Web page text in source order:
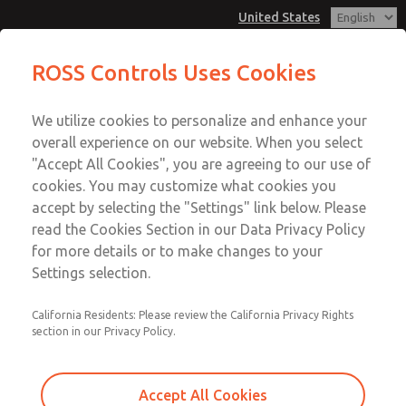
United States
Account
View Cart
Sign In
Sign Up
Low/High Temperatures [Classic 21
Series]
Series]
Series]
Email This Page
Customer Service
1-800-GET-ROSS
Technical Service
1-888-TEK-ROSS
ROSS Controls Uses Cookies
We utilize cookies to personalize and enhance your
overall experience on our website. When you select
"Accept All Cookies", you are agreeing to our use of
cookies. You may customize what cookies you
accept by selecting the "Settings" link below. Please
read the Cookies Section in our Data Privacy Policy
for more details or to make changes to your
Settings selection.
California Residents: Please review the California Privacy Rights
section in our Privacy Policy.
Accept All Cookies